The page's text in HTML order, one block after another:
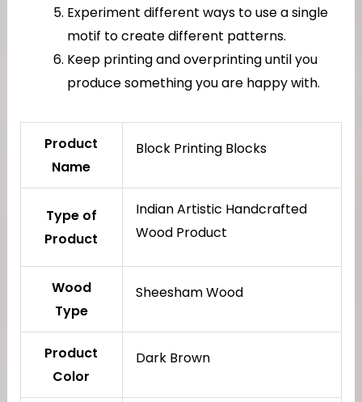
Experiment different ways to use a single
motif to create different patterns.
Keep printing and overprinting until you
produce something you are happy with.
Product
Name
Block Printing Blocks
Type of
Product
Indian Artistic Handcrafted
Wood Product
Wood
Type
Sheesham Wood
Product
Color
Dark Brown